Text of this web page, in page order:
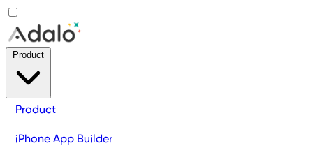
Product
iPhone App Builder